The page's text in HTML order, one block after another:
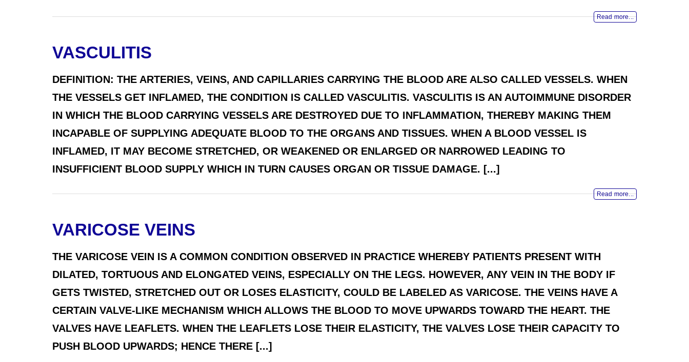
Read more...
VASCULITIS
DEFINITION: THE ARTERIES, VEINS, AND CAPILLARIES CARRYING THE BLOOD ARE ALSO CALLED VESSELS. WHEN
THE VESSELS GET INFLAMED, THE CONDITION IS CALLED VASCULITIS. VASCULITIS IS AN AUTOIMMUNE DISORDER
IN WHICH THE BLOOD CARRYING VESSELS ARE DESTROYED DUE TO INFLAMMATION, THEREBY MAKING THEM
INCAPABLE OF SUPPLYING ADEQUATE BLOOD TO THE ORGANS AND TISSUES. WHEN A BLOOD VESSEL IS
INFLAMED, IT MAY BECOME STRETCHED, OR WEAKENED OR ENLARGED OR NARROWED LEADING TO
INSUFFICIENT BLOOD SUPPLY WHICH IN TURN CAUSES ORGAN OR TISSUE DAMAGE. [...]
Read more...
VARICOSE VEINS
THE VARICOSE VEIN IS A COMMON CONDITION OBSERVED IN PRACTICE WHEREBY PATIENTS PRESENT WITH
DILATED, TORTUOUS AND ELONGATED VEINS, ESPECIALLY ON THE LEGS. HOWEVER, ANY VEIN IN THE BODY IF
GETS TWISTED, STRETCHED OUT OR LOSES ELASTICITY, COULD BE LABELED AS VARICOSE. THE VEINS HAVE A
CERTAIN VALVE-LIKE MECHANISM WHICH ALLOWS THE BLOOD TO MOVE UPWARDS TOWARD THE HEART. THE
VALVES HAVE LEAFLETS. WHEN THE LEAFLETS LOSE THEIR ELASTICITY, THE VALVES LOSE THEIR CAPACITY TO
PUSH BLOOD UPWARDS; HENCE THERE [...]